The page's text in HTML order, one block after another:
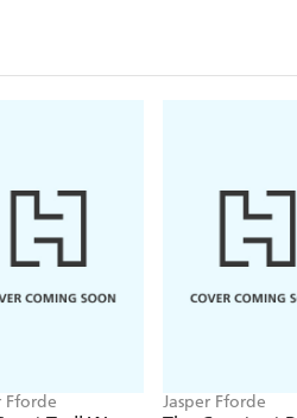
Fforde Jasper Fforde